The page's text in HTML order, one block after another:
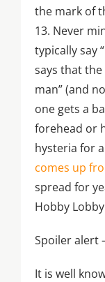
the mark of
13. Never
typically say
says that
man” (and
one gets a
forehead or
hysteria for
comes up
spread for
Hobby
Spoiler alert
It is well